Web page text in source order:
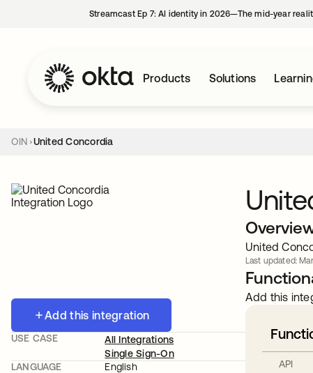
Streamcast Ep 7: AI identity in 2026—The mid-year
Products Solutions
OIN United Concordia
Add this integration
USE CASE
All Integrations
Single Sign-On
LANGUAGE
English
United
Last updated:
Add this
API